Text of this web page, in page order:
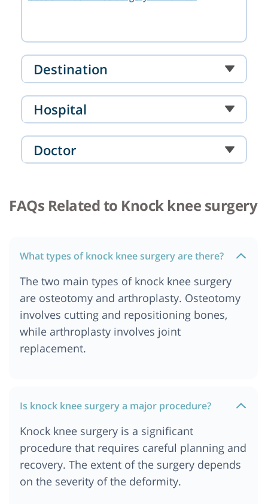
Destination
Hospital
Doctor
FAQs Related to Knock knee surgery
What types of knock knee surgery are there?
The two main types of knock knee surgery
are osteotomy and arthroplasty. Osteotomy
involves cutting and repositioning bones,
while arthroplasty involves joint
replacement.
Is knock knee surgery a major procedure?
Knock knee surgery is a significant
procedure that requires careful planning and
recovery. The extent of the surgery depends
on the severity of the deformity.